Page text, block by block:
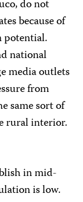
do not
because of
potential.
national
media outlets
from
same sort of
rural interior.
in mid-
is low.